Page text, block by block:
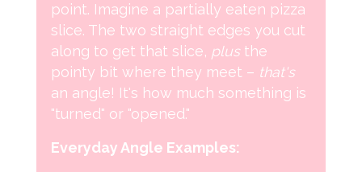
point. Imagine a partially eaten pizza
slice. The two straight edges you cut
along to get that slice, plusthe
pointy bit where they meet – that's
an angle! It's how much something is
"turned" or "opened."
Everyday Angle Examples: